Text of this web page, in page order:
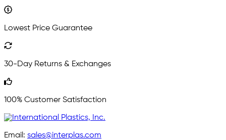
Lowest Price Guarantee
30-Day Returns & Exchanges
100% Customer Satisfaction
Email: sales@interplas.com